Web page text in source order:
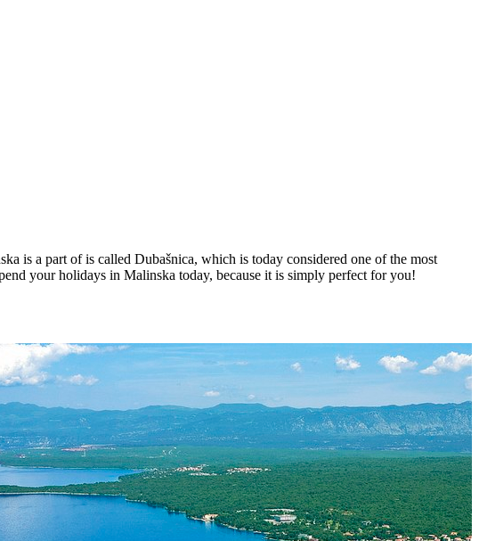
is a part of is called Dubašnica, which is today considered one of the most
your holidays in Malinska today, because it is simply perfect for you!